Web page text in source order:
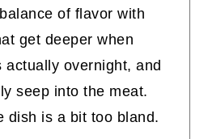
of flavor with
get deeper when
actually overnight, and
seep into the meat.
dish is a bit too bland.